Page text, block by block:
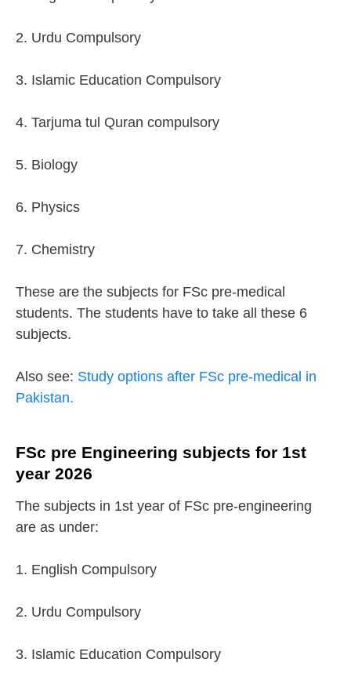
2. Urdu Compulsory
3. Islamic Education Compulsory
4. Tarjuma tul Quran compulsory
5. Biology
6. Physics
7. Chemistry
These are the subjects for FSc pre-medical
students. The students have to take all these 6
subjects.
Also see: Study options after FSc pre-medical in
Pakistan.
FSc pre Engineering subjects for 1st
year 2026
The subjects in 1st year of FSc pre-engineering
are as under:
1. English Compulsory
2. Urdu Compulsory
3. Islamic Education Compulsory